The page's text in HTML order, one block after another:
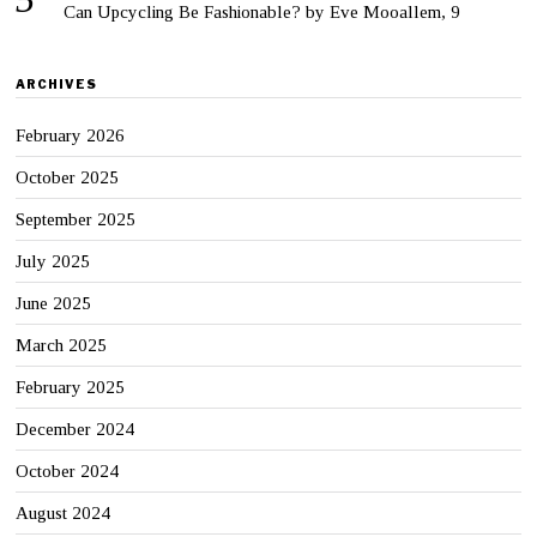
Can Upcycling Be Fashionable? by Eve Mooallem, 9
ARCHIVES
February 2026
October 2025
September 2025
July 2025
June 2025
March 2025
February 2025
December 2024
October 2024
August 2024